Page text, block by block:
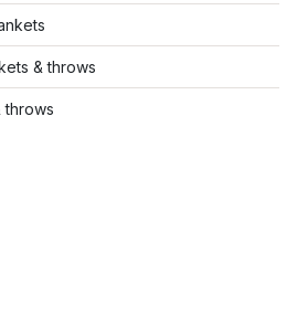
& throws
throws